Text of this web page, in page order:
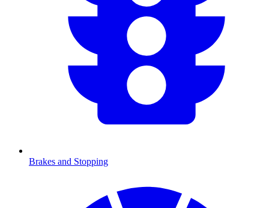
Brakes and Stopping